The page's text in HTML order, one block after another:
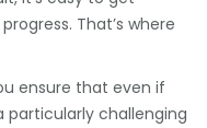
That’s where
ensure that even if
challenging